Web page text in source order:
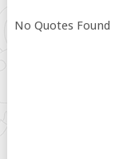
No Quotes Found